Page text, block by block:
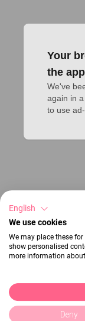
Your
the
We've
again in
to use
English
We use cookies
We may place these
show personalised
more information
Deny